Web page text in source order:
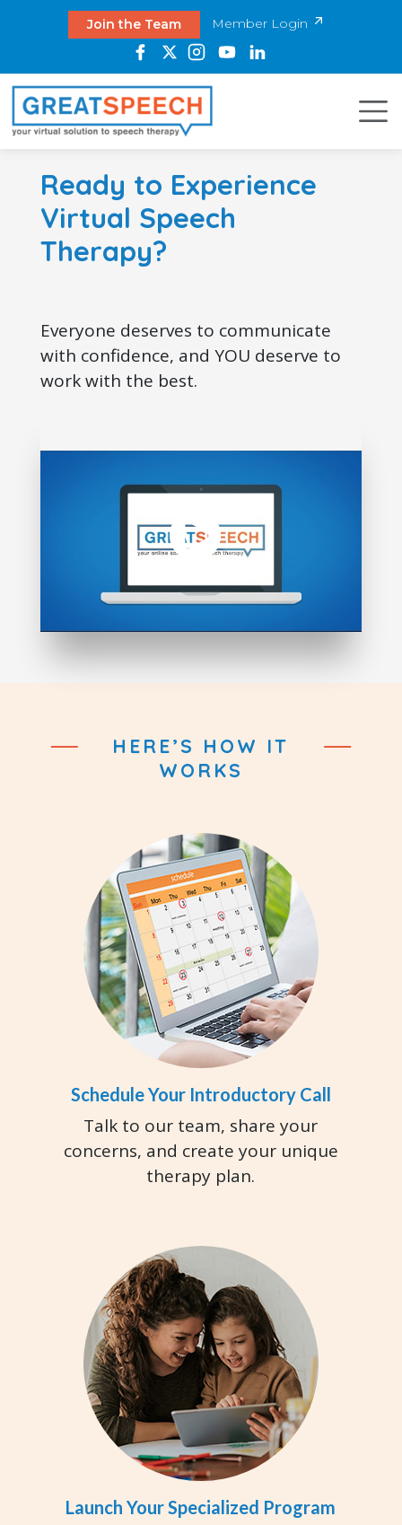
Join the Team Member Login
Ready to Experience
Virtual Speech
Therapy?
Everyone deserves to communicate
with confidence, and YOU deserve to
work with the best.
HERE’S HOW IT
WORKS
Schedule Your Introductory Call
Talk to our team, share your
concerns, and create your unique
therapy plan.
Launch Your Specialized Program